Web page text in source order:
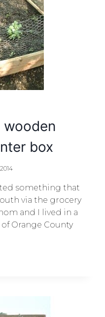
box
something that
via the grocery
and I lived in a
Orange County